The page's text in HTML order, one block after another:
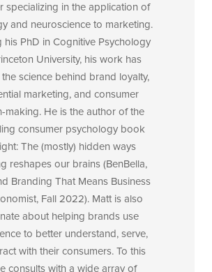
specializing in the application of
and neuroscience to marketing.
his PhD in Cognitive Psychology
University, his work has
science behind brand loyalty,
marketing, and consumer
making. He is the author of the
consumer psychology book
The (mostly) hidden ways
reshapes our brains (BenBella,
Branding That Means Business
Fall 2022). Matt is also
about helping brands use
to better understand, serve,
with their consumers. To this
consults with a wide array of